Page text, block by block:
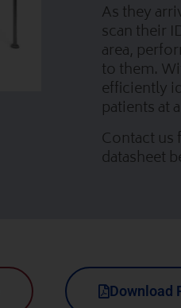
As they
scan their
area,
to them.
efficiently
patients at
Contact
datasheet
Download